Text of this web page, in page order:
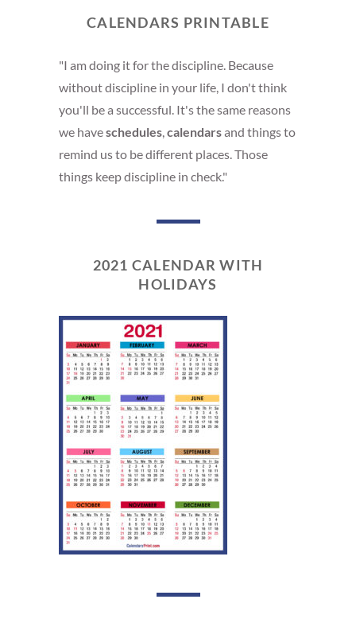
CALENDARS PRINTABLE
"I am doing it for the discipline. Because
without discipline in your life, I don't think
you'll be a successful. It's the same reasons
we haveschedules calendarsand things to
remind us to be different places. Those
things keep discipline in check."
2021 CALENDAR WITH
HOLIDAYS